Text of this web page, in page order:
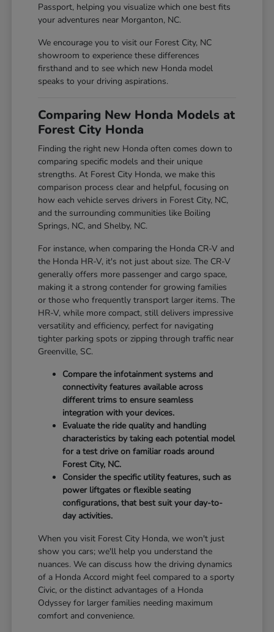
Passport, helping you visualize which one best fits
your adventures near Morganton, NC.
We encourage you to visit our Forest City, NC
showroom to experience these differences
firsthand and to see which new Honda model
speaks to your driving aspirations.
Comparing New Honda Models at
Forest City Honda
Finding the right new Honda often comes down to
comparing specific models and their unique
strengths. At Forest City Honda, we make this
comparison process clear and helpful, focusing on
how each vehicle serves drivers in Forest City, NC,
and the surrounding communities like Boiling
Springs, NC, and Shelby, NC.
For instance, when comparing the Honda CR-V and
the Honda HR-V, it's not just about size. The CR-V
generally offers more passenger and cargo space,
making it a strong contender for growing families
or those who frequently transport larger items. The
HR-V, while more compact, still delivers impressive
versatility and efficiency, perfect for navigating
tighter parking spots or zipping through traffic near
Greenville, SC.
Compare the infotainment systems and
connectivity features available across
different trims to ensure seamless
integration with your devices.
Evaluate the ride quality and handling
characteristics by taking each potential model
for a test drive on familiar roads around
Forest City, NC.
Consider the specific utility features, such as
power liftgates or flexible seating
configurations, that best suit your day-to-
day activities.
When you visit Forest City Honda, we won't just
show you cars; we'll help you understand the
nuances. We can discuss how the driving dynamics
of a Honda Accord might feel compared to a sporty
Civic, or the distinct advantages of a Honda
Odyssey for larger families needing maximum
comfort and convenience.